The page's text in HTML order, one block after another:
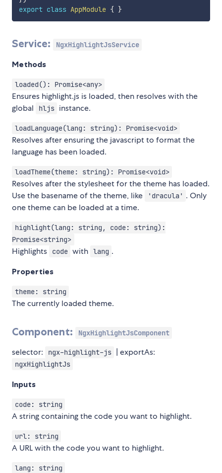
export class AppModule { }
Service: NgxHighlightJsService
Methods
loaded(): Promise<any>
Ensures highlight.js is loaded, then resolves with the
global
hljs instance.
loadLanguage(lang: string): Promise<void>
Resolves after ensuring the javascript to format the
language has been loaded.
loadTheme(theme: string): Promise<void>
Resolves after the stylesheet for the theme has loaded.
Use the basename of the theme, like
'dracula' . Only
one theme can be loaded at a time.
highlight(lang: string, code: string):
Promise<string>
Highlights code with lang .
Properties
theme: string
The currently loaded theme.
Component: NgxHighlightJsComponent
selector: ngx-highlight-js | exportAs:
ngxHighlightJs
Inputs
code: string
A string containing the code you want to highlight.
url: string
A URL with the code you want to highlight.
lang: string